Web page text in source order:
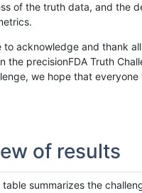
of the truth data, and the
to acknowledge and thank
the precisionFDA Truth
we hope that everyone
of results
summarizes the